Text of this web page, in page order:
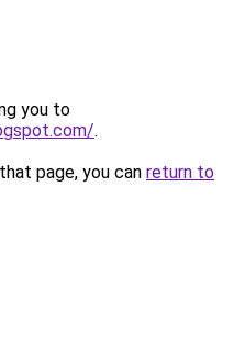
you to
.
page, you can return to